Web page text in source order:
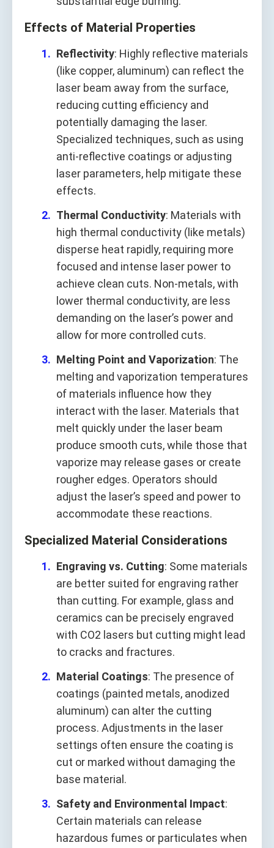
Effects of Material Properties
Reflectivity: Highly reflective materials
(like copper, aluminum) can reflect the
laser beam away from the surface,
reducing cutting efficiency and
potentially damaging the laser.
Specialized techniques, such as using
anti-reflective coatings or adjusting
laser parameters, help mitigate these
effects.
Thermal Conductivity: Materials with
high thermal conductivity (like metals)
disperse heat rapidly, requiring more
focused and intense laser power to
achieve clean cuts. Non-metals, with
lower thermal conductivity, are less
demanding on the laser’s power and
allow for more controlled cuts.
Melting Point and Vaporization: The
melting and vaporization temperatures
of materials influence how they
interact with the laser. Materials that
melt quickly under the laser beam
produce smooth cuts, while those that
vaporize may release gases or create
rougher edges. Operators should
adjust the laser’s speed and power to
accommodate these reactions.
Specialized Material Considerations
Engraving vs. Cutting: Some materials
are better suited for engraving rather
than cutting. For example, glass and
ceramics can be precisely engraved
with CO2 lasers but cutting might lead
to cracks and fractures.
Material Coatings: The presence of
coatings (painted metals, anodized
aluminum) can alter the cutting
process. Adjustments in the laser
settings often ensure the coating is
cut or marked without damaging the
base material.
Safety and Environmental Impact:
Certain materials can release
hazardous fumes or particulates when